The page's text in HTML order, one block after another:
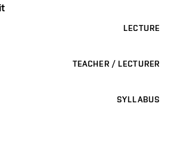
LECTURE
TEACHER / LECTURER
SYLLABUS